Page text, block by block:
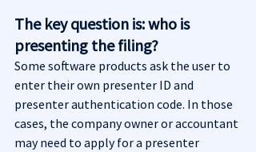
The key question is: who is
presenting the filing?
Some software products ask the user to
enter their own presenter ID and
presenter authentication code. In those
cases, the company owner or accountant
may need to apply for a presenter